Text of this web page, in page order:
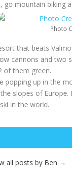
go mountain biking
Photo
that beats
cannons and two
of them green.
popping up in the
slopes of
in the world.
all posts by Ben →